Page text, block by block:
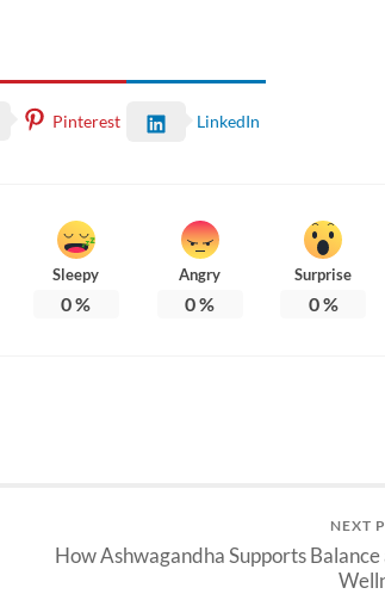
Pinterest LinkedIn
Sleepy
0%
Angry
0%
Surprise
0%
NEXT
How Ashwagandha Supports Balance